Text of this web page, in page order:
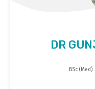
DR
BSc (Med)